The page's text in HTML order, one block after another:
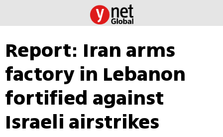
Report: Iran arms
factory in Lebanon
fortified against
Israeli airstrikes